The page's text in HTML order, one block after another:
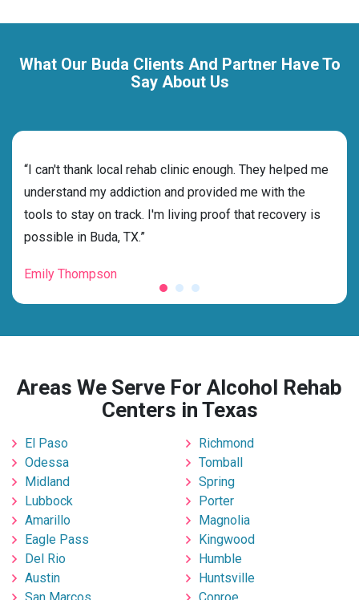
What Our Buda Clients And Partner Have To
Say About Us
“I can't thank local rehab clinic enough. They helped me
understand my addiction and provided me with the
tools to stay on track. I'm living proof that recovery is
possible in Buda, TX.”
Emily Thompson
Areas We Serve For Alcohol Rehab
Centers in Texas
El Paso
Odessa
Midland
Lubbock
Amarillo
Eagle Pass
Del Rio
Austin
Richmond
Tomball
Spring
Porter
Magnolia
Kingwood
Humble
Huntsville